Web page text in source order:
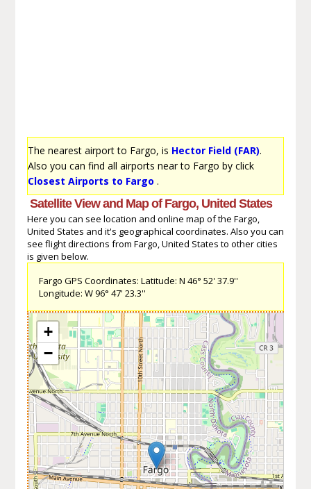
The nearest airport to Fargo, is Hector Field (FAR).
Also you can find all airports near to Fargo by click
Closest Airports to Fargo .
Satellite View and Map of Fargo, United States
Here you can see location and online map of the Fargo,
United States and it's geographical coordinates. Also you can
see flight directions from Fargo, United States to other cities
is given below.
Fargo GPS Coordinates: Latitude: N 46° 52' 37.9''
Longitude: W 96° 47' 23.3''
+
−